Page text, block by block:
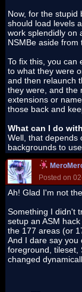
Now, for the stupid
should load levels
work splendidly on
NSMBe aside from
To fix this, you can
to what they were
and then relaunch
they were, and the
extensions or
those back and
What can I do
Well, that depends
backgrounds to
Posted on
Ah! Glad I'm not
Something I didn't
setup an ASM
the 177 areas (or
And I dare say you
foreground, tileset,
changed